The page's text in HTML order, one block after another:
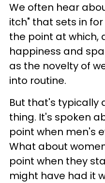
We often hear
itch" that sets in
the point at which,
happiness and
as the novelty of
into routine.
But that's
thing. It's spoken
point when men's
What about
point when they
might have had it